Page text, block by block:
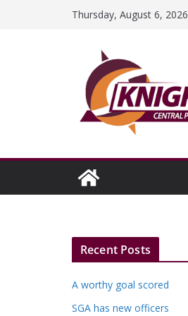
Thursday, August 6, 2026
Recent Posts
A worthy goal scored
SGA has new officers